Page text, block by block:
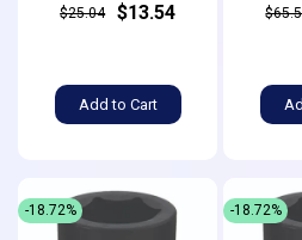
$25.04 $13.54
Add to Cart
-18.72% -18.72%